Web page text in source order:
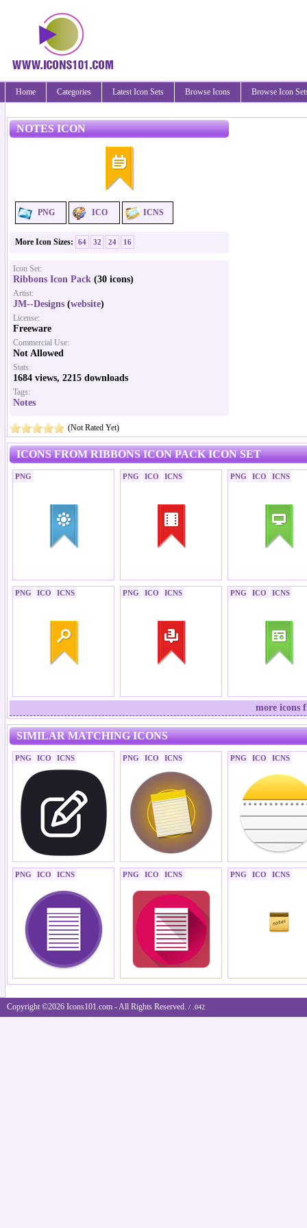
Home Categories Latest Icon Sets Browse Icons Browse Icon
NOTES ICON
PNG ICO ICNS
More Icon Sizes: 64 32 24 16
Icon Set:
Ribbons Icon Pack (30 icons)
Artist:
JM--Designs (website)
License:
Freeware
Commercial Use:
Not Allowed
Stats:
1684 views, 2215 downloads
Tags:
Notes
(Not Rated Yet)
ICONS FROM RIBBONS ICON PACK ICON SET
PNG PNG ICO ICNS PNG ICO ICNS
PNG ICO ICNS PNG ICO ICNS PNG ICO ICNS
more icons
SIMILAR MATCHING ICONS
PNG ICO ICNS PNG ICO ICNS PNG ICO ICNS
PNG ICO ICNS PNG ICO ICNS PNG ICO ICNS
Copyright ©2026 Icons101.com - All Rights Reserved. / .042